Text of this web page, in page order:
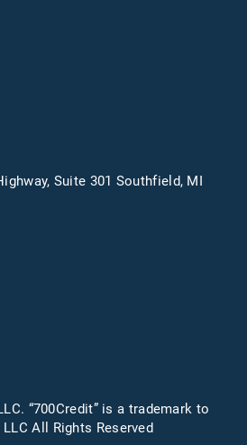
Suite 301 Southfield, MI
“700Credit” is a trademark to
All Rights Reserved